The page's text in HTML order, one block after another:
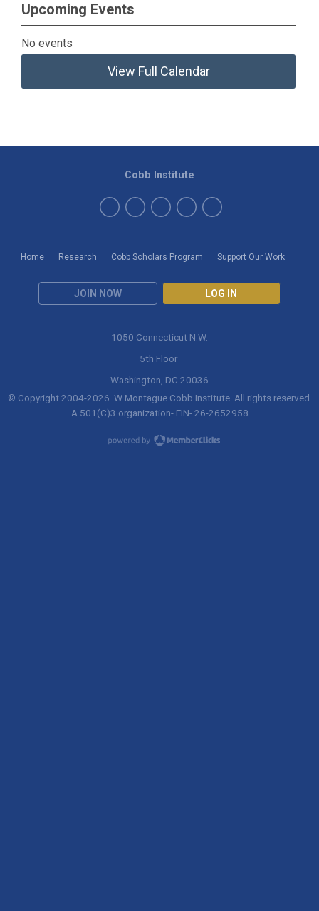
Upcoming Events
No events
View Full Calendar
Home Research Cobb Scholars Program Support Our Work
JOIN NOW LOG IN
Cobb Institute
1050 Connecticut N.W.
5th Floor
Washington, DC 20036
© Copyright 2004-2026 . W Montague Cobb Institute. All rights reserved.
A 501(C)3 organization- EIN- 26-2652958